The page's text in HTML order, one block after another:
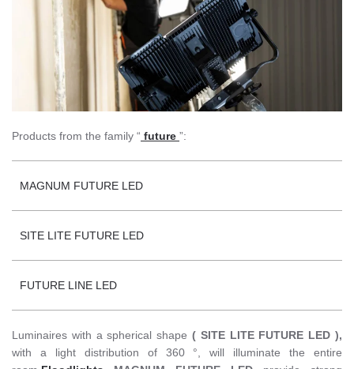
Products from the family “ future ”:
MAGNUM FUTURE LED
SITE LITE FUTURE LED
FUTURE LINE LED
Luminaires with a spherical shape ( SITE LITE FUTURE LED ),
with a light distribution of 360 °, will illuminate the entire